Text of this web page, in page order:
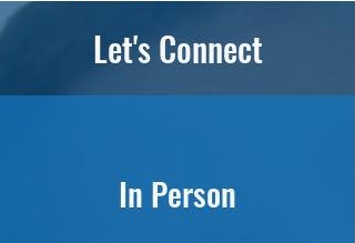
Let's Connect
In Person